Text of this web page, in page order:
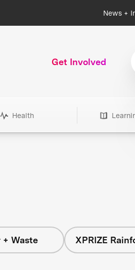
News +
Get Involved
Health
+ Waste XPRIZE